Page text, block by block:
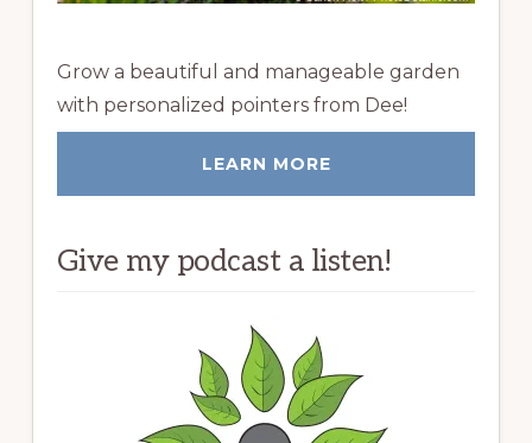
Grow a beautiful and manageable garden
with personalized pointers from Dee!
LEARN MORE
Give my podcast a listen!